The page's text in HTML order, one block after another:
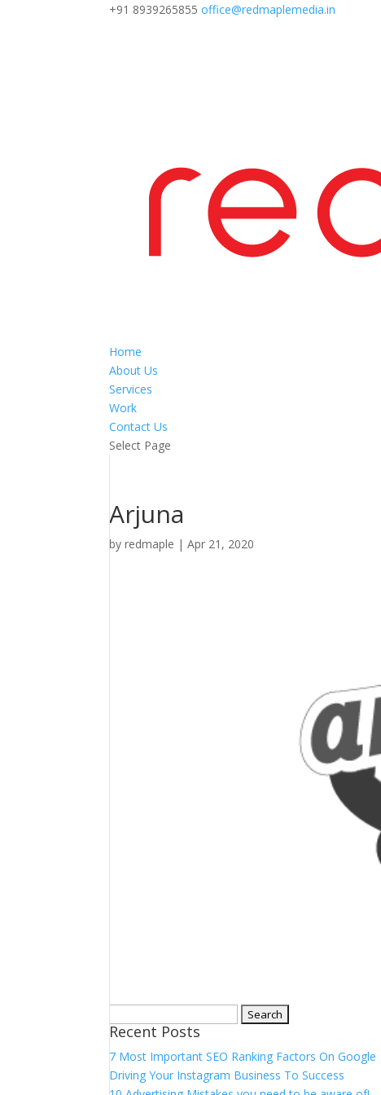
+91 8939265855 office@redmaplemedia.in
Home
About Us
Services
Work
Contact Us
Select Page
Arjuna
byredmaple |Apr 21, 2020
for:
Recent Posts
7 Most Important SEO Ranking Factors On Google
Driving Your Instagram Business To Success